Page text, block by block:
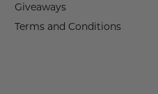
Giveaways
Terms and Conditions